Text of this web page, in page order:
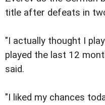
title after defeats in
"I actually thought I
played the last 12
said.
"I liked my chances